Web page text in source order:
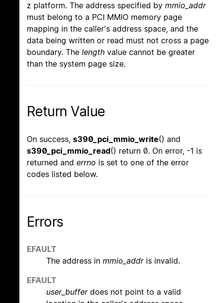
z platform. The address specified by mmio_addr
must belong to a PCI MMIO memory page
mapping in the caller's address space, and the
data being written or read must not cross a page
boundary. The length value cannot be greater
than the system page size.
Return Value
On success, s390_pci_mmio_write() and
s390_pci_mmio_read() return 0. On error, -1 is
returned and errno is set to one of the error
codes listed below.
Errors
EFAULT
The address in mmio_addris invalid.
EFAULT
user_bufferdoes not point to a valid